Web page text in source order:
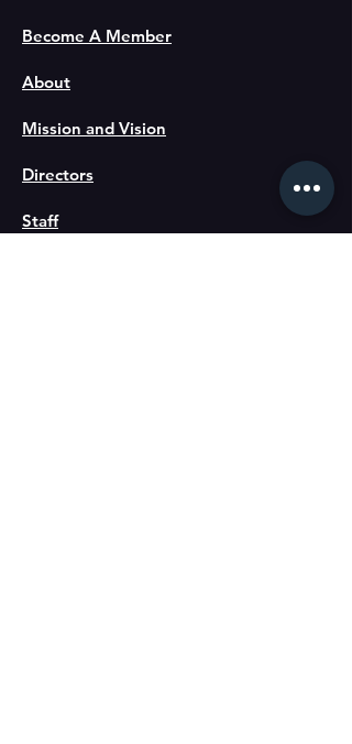
Become A Member
About
Mission and Vision
Directors
Staff